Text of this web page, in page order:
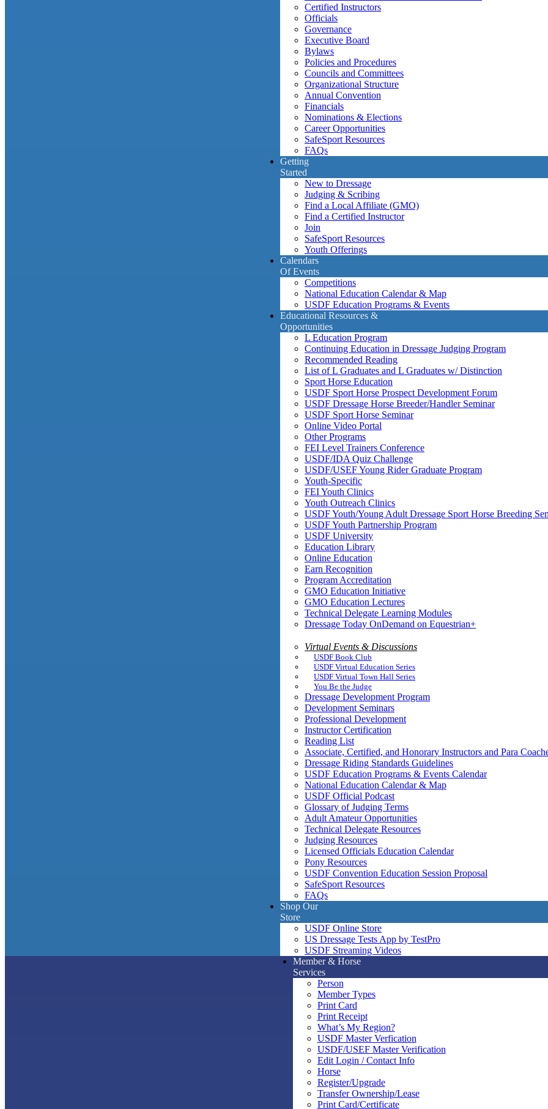
Certified Instructors
Officials
Governance
Executive Board
Bylaws
Policies and Procedures
Councils and Committees
Organizational Structure
Annual Convention
Financials
Nominations & Elections
Career Opportunities
SafeSport Resources
FAQs
Getting
Started
New to Dressage
Judging & Scribing
Find a Local Affiliate (GMO)
Find a Certified Instructor
Join
SafeSport Resources
Youth Offerings
Calendars
Of Events
Competitions
National Education Calendar & Map
USDF Education Programs & Events
Educational Resources &
Opportunities
L Education Program
Continuing Education in Dressage Judging Program
Recommended Reading
List of L Graduates and L Graduates w/ Distinction
Sport Horse Education
USDF Sport Horse Prospect Development Forum
USDF Dressage Horse Breeder/Handler Seminar
USDF Sport Horse Seminar
Online Video Portal
Other Programs
FEI Level Trainers Conference
USDF/IDA Quiz Challenge
USDF/USEF Young Rider Graduate Program
Youth-Specific
FEI Youth Clinics
Youth Outreach Clinics
USDF Youth/Young Adult Dressage Sport Horse Breeding
USDF Youth Partnership Program
USDF University
Education Library
Online Education
Earn Recognition
Program Accreditation
GMO Education Initiative
GMO Education Lectures
Technical Delegate Learning Modules
Dressage Today OnDemand on Equestrian+
Virtual Events & Discussions
USDF Book Club
USDF Virtual Education Series
USDF Virtual Town Hall Series
You Be the Judge
Dressage Development Program
Development Seminars
Professional Development
Instructor Certification
Reading List
Associate, Certified, and Honorary Instructors and Para
Dressage Riding Standards Guidelines
USDF Education Programs & Events Calendar
National Education Calendar & Map
USDF Official Podcast
Glossary of Judging Terms
Adult Amateur Opportunities
Technical Delegate Resources
Judging Resources
Licensed Officials Education Calendar
Pony Resources
USDF Convention Education Session Proposal
SafeSport Resources
FAQs
Shop Our
Store
USDF Online Store
US Dressage Tests App by TestPro
USDF Streaming Videos
Member & Horse
Services
Person
Member Types
Print Card
Print Receipt
What’s My Region?
USDF Master Verfication
USDF/USEF Master Verification
Edit Login / Contact Info
Horse
Register/Upgrade
Transfer Ownership/Lease
Print Card/Certificate